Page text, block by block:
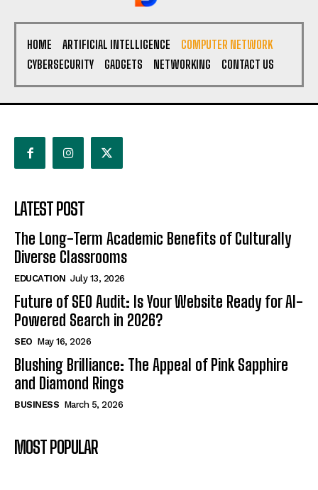
HOME ARTIFICIAL INTELLIGENCE
COMPUTER NETWORK
CYBERSECURITY
GADGETS NETWORKING CONTACT US
LATEST POST
The Long-Term Academic Benefits of Culturally
Diverse Classrooms
EDUCATION July 13, 2026
Future of SEO Audit: Is Your Website Ready for AI-
Powered Search in 2026?
SEO May 16, 2026
Blushing Brilliance: The Appeal of Pink Sapphire
and Diamond Rings
BUSINESS March 5, 2026
MOST POPULAR